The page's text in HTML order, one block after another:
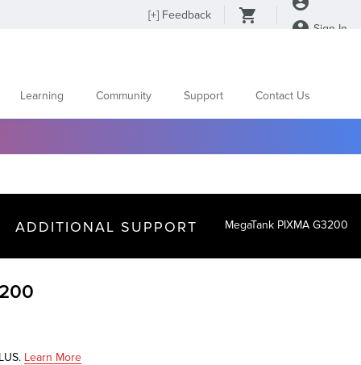
[+] Feedback
Sign In
Learning Community Support Contact Us
ADDITIONAL SUPPORT MegaTank PIXMA G3200
Learn More